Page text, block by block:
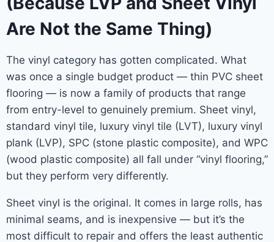
Are Not the Same Thing)
The vinyl category has gotten complicated. What
was once a single budget product — thin PVC sheet
flooring — is now a family of products that range
from entry-level to genuinely premium. Sheet vinyl,
standard vinyl tile, luxury vinyl tile (LVT), luxury vinyl
plank (LVP), SPC (stone plastic composite), and WPC
(wood plastic composite) all fall under “vinyl flooring,”
but they perform very differently.
Sheet vinyl is the original. It comes in large rolls, has
minimal seams, and is inexpensive — but it’s the
most difficult to repair and offers the least authentic